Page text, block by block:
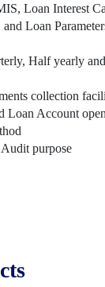
Loan Interest
Loan
Half yearly
collection
Account
purpose